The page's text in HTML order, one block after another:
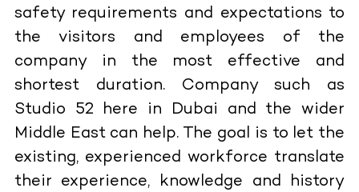
safety requirements and expectations to
the visitors and employees of the
company in the most effective and
shortest duration. Company such as
Studio 52 here in Dubai and the wider
Middle East can help. The goal is to let the
existing, experienced workforce translate
their experience, knowledge and history